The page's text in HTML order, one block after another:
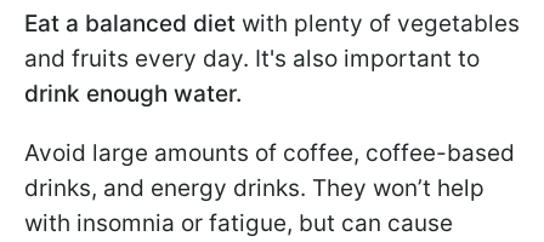
Eat a balanced diet with plenty of vegetables
and fruits every day. It's also important to
drink enough water.
Avoid large amounts of coffee, coffee-based
drinks, and energy drinks. They won’t help
with insomnia or fatigue, but can cause